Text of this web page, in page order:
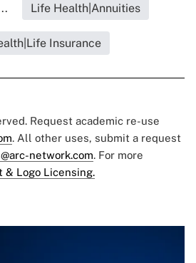
Life Health|Annuities
Insurance
Request academic re-use
. All other uses, submit a request
network.com. For more
& Logo Licensing.